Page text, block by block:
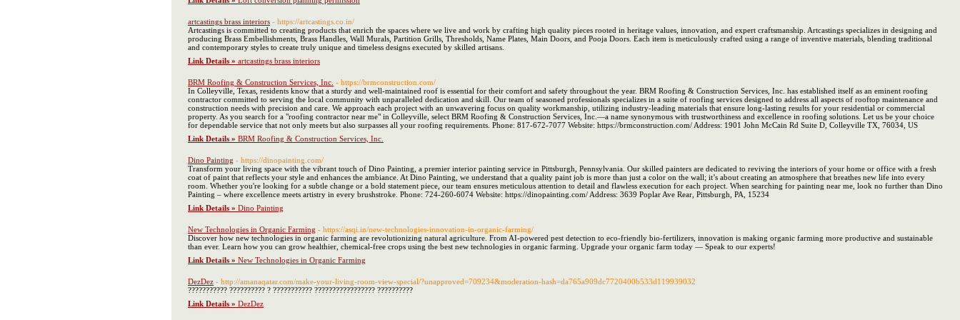
artcastings brass interiors - https://artcastings.co.in/
Artcastings is committed to creating products that enrich the spaces where we live and work by crafting high quality pieces rooted in heritage values, innovation, and expert craftsmanship. Artcastings specializes in designing and
producing Brass Embellishments, Brass Handles, Wall Murals, Partition Grills, Thresholds, Name Plates, Main Doors, and Pooja Doors. Each item is meticulously crafted using a range of inventive materials, blending traditional
and contemporary styles to create truly unique and timeless designs executed by skilled artisans.
Link Details » artcastings brass interiors
BRM Roofing & Construction Services, Inc. - https://brmconstruction.com/
In Colleyville, Texas, residents know that a sturdy and well-maintained roof is essential for their comfort and safety throughout the year. BRM Roofing & Construction Services, Inc. has established itself as an eminent roofing
contractor committed to serving the local community with unparalleled dedication and skill. Our team of seasoned professionals specializes in a suite of roofing services designed to address all aspects of rooftop maintenance and
construction needs with precision and care. We approach each project with an unwavering focus on quality workmanship, utilizing industry-leading materials that ensure long-lasting results for your residential or commercial
property. As you search for a "roofing contractor near me" in Colleyville, select BRM Roofing & Construction Services, Inc.—a name synonymous with trustworthiness and excellence in roofing solutions. Let us be your choice
for dependable service that not only meets but also surpasses all your roofing requirements. Phone: 817-672-7077 Website: https://brmconstruction.com/ Address: 1901 John McCain Rd Suite D, Colleyville TX, 76034, US
Link Details » BRM Roofing & Construction Services, Inc.
Dino Painting - https://dinopainting.com/
Transform your living space with the vibrant touch of Dino Painting, a premier interior painting service in Pittsburgh, Pennsylvania. Our skilled painters are dedicated to reviving the interiors of your home or office with a fresh
coat of paint that reflects your style and enhances the ambiance. At Dino Painting, we understand that a quality paint job is more than just a color on the wall; it’s about creating an atmosphere that breathes new life into every
room. Whether you're looking for a subtle change or a bold statement piece, our team ensures meticulous attention to detail and flawless execution for each project. When searching for painting near me, look no further than Dino
Painting – where excellence meets artistry in every brushstroke. Phone: 724-260-6074 Website: https://dinopainting.com/ Address: 3639 Poplar Ave Rear, Pittsburgh, PA, 15234
Link Details » Dino Painting
New Technologies in Organic Farming - https://asqi.in/new-technologies-innovation-in-organic-farming/
Discover how new technologies in organic farming are revolutionizing natural agriculture. From AI-powered pest detection to eco-friendly bio-fertilizers, innovation is making organic farming more productive and sustainable
than ever. Learn how you can grow healthier, chemical-free crops using the best new technologies in organic farming. Upgrade your organic farm today — Speak to our experts!
Link Details » New Technologies in Organic Farming
DezDez - http://amanaqatar.com/make-your-living-room-view-special/?unapproved=709234&moderation-hash=da765a909dc7720400b533d119939032
??????????? ?????????? ? ??????????? ????????????????? ??????????
Link Details » DezDez